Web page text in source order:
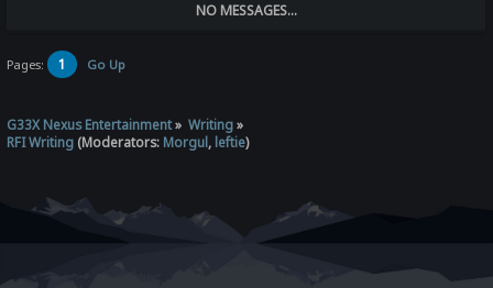
NO MESSAGES...
Pages: 1 Go Up
G33X Nexus Entertainment» Writing»
RFI Writing (Moderators: Morgul, leftie)